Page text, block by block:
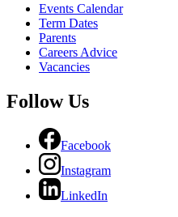
Events Calendar
Term Dates
Parents
Careers Advice
Vacancies
Follow Us
Facebook
Instagram
LinkedIn